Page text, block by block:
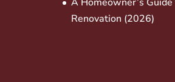
Renovation (2026)